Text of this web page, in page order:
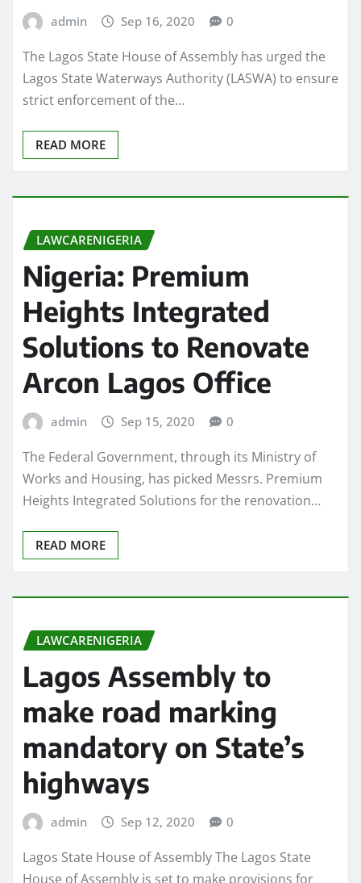
admin Sep 16, 2020 0
The Lagos State House of Assembly has urged the
Lagos State Waterways Authority (LASWA) to ensure
strict enforcement of the…
READ MORE
LAWCARENIGERIA
Nigeria: Premium
Heights Integrated
Solutions to Renovate
Arcon Lagos Office
admin Sep 15, 2020 0
The Federal Government, through its Ministry of
Works and Housing, has picked Messrs. Premium
Heights Integrated Solutions for the renovation…
READ MORE
LAWCARENIGERIA
Lagos Assembly to
make road marking
mandatory on State’s
highways
admin Sep 12, 2020 0
Lagos State House of Assembly The Lagos State
House of Assembly is set to make provisions for